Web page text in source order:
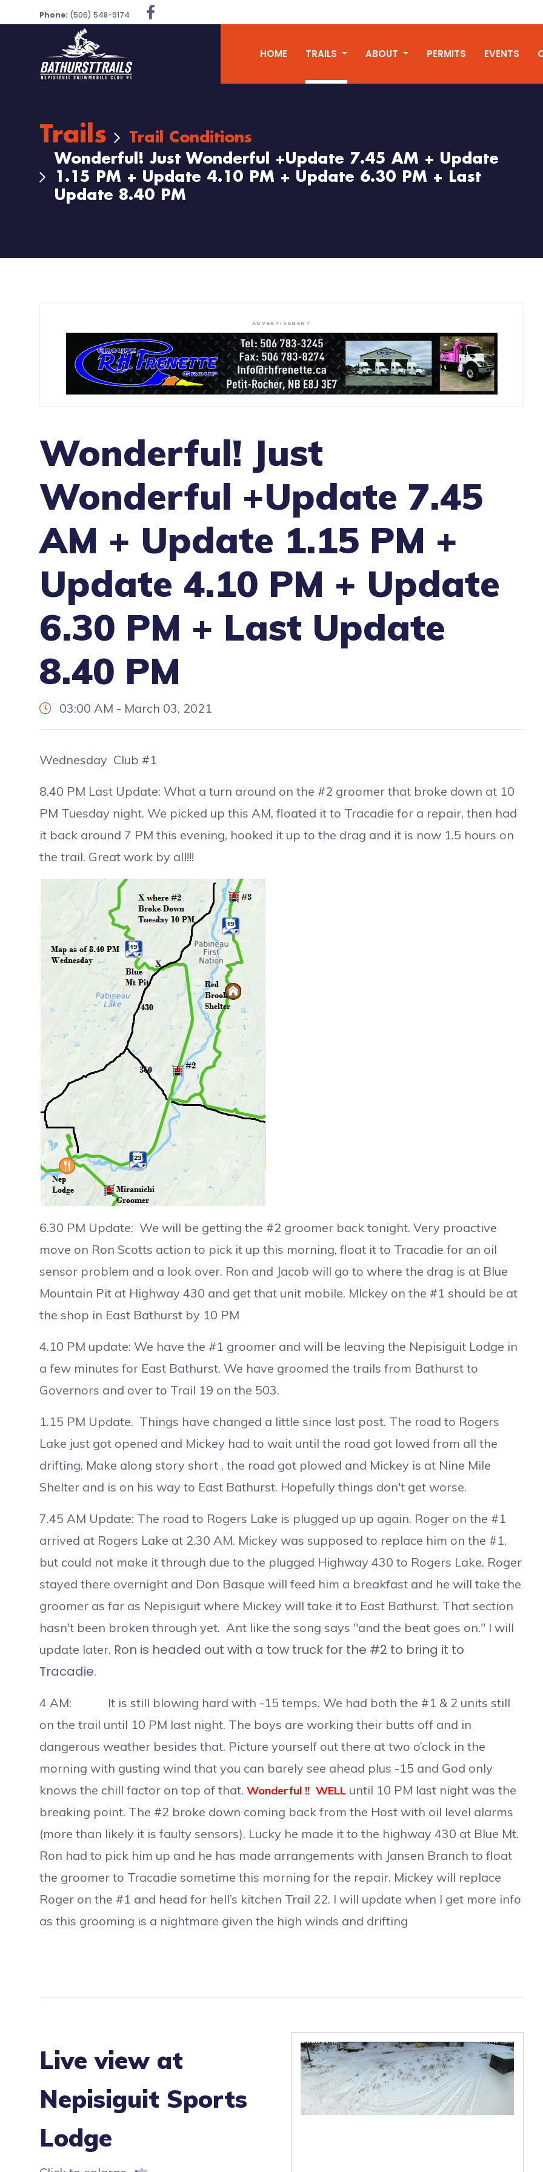
Phone: (506) 548-9174
HOME TRAILS ABOUT PERMITS EVENTS
Trails
Trail Conditions
Wonderful! Just Wonderful +Update 7.45 AM + Update
1.15 PM + Update 4.10 PM + Update 6.30 PM + Last
Update 8.40 PM
ADVERTISEMENT
Wonderful! Just
Wonderful +Update 7.45
AM + Update 1.15 PM +
Update 4.10 PM + Update
6.30 PM + Last Update
8.40 PM
03:00 AM - March 03, 2021
Wednesday Club #1
8.40 PM Last Update: What a turn around on the #2 groomer that broke down at 10
PM Tuesday night. We picked up this AM, floated it to Tracadie for a repair, then had
it back around 7 PM this evening, hooked it up to the drag and it is now 1.5 hours on
the trail. Great work by all!!!
6.30 PM Update: We will be getting the #2 groomer back tonight. Very proactive
move on Ron Scotts action to pick it up this morning, float it to Tracadie for an oil
sensor problem and a look over. Ron and Jacob will go to where the drag is at Blue
Mountain Pit at Highway 430 and get that unit mobile. MIckey on the #1 should be at
the shop in East Bathurst by 10 PM
4.10 PM update: We have the #1 groomer and will be leaving the Nepisiguit Lodge in
a few minutes for East Bathurst. We have groomed the trails from Bathurst to
Governors and over to Trail 19 on the 503.
1.15 PM Update. Things have changed a little since last post. The road to Rogers
Lake just got opened and Mickey had to wait until the road got lowed from all the
drifting. Make along story short , the road got plowed and Mickey is at Nine Mile
Shelter and is on his way to East Bathurst. Hopefully things don't get worse.
7.45 AM Update: The road to Rogers Lake is plugged up up again. Roger on the #1
arrived at Rogers Lake at 2.30 AM. Mickey was supposed to replace him on the #1,
but could not make it through due to the plugged Highway 430 to Rogers Lake. Roger
stayed there overnight and Don Basque will feed him a breakfast and he will take the
groomer as far as Nepisiguit where Mickey will take it to East Bathurst. That section
hasn't been broken through yet. Ant like the song says "and the beat goes on." I will
update later. Ron is headed out with a tow truck for the #2 to bring it to
Tracadie.
4 AM: It is still blowing hard with -15 temps. We had both the #1 & 2 units still
on the trail until 10 PM last night. The boys are working their butts off and in
dangerous weather besides that. Picture yourself out there at two o’clock in the
morning with gusting wind that you can barely see ahead plus -15 and God only
knows the chill factor on top of that. Wonderful !! WELL until 10 PM last night was the
breaking point. The #2 broke down coming back from the Host with oil level alarms
(more than likely it is faulty sensors). Lucky he made it to the highway 430 at Blue Mt.
Ron had to pick him up and he has made arrangements with Jansen Branch to float
the groomer to Tracadie sometime this morning for the repair. Mickey will replace
Roger on the #1 and head for hell’s kitchen Trail 22. I will update when I get more info
as this grooming is a nightmare given the high winds and drifting
Live view at
Nepisiguit Sports
Lodge